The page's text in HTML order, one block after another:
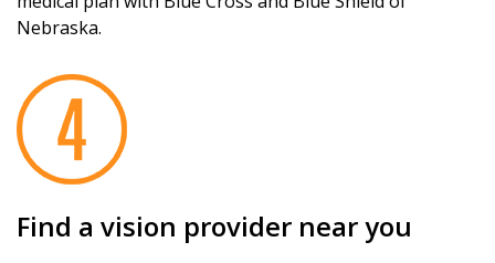
Nebraska.
Find a vision provider near you